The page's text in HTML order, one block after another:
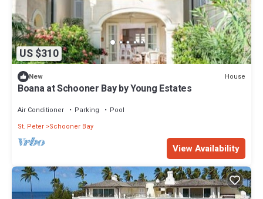
US $310
New House
Boana at Schooner Bay by Young Estates
Air Conditioner Parking
Pool
St. Peter Schooner Bay
View Availability